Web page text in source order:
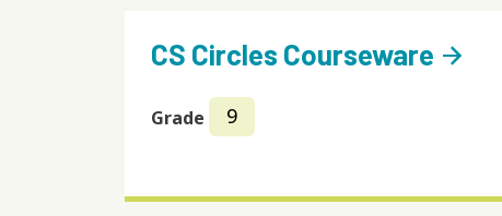
CS Circles Courseware arrow_forward
Grade 9